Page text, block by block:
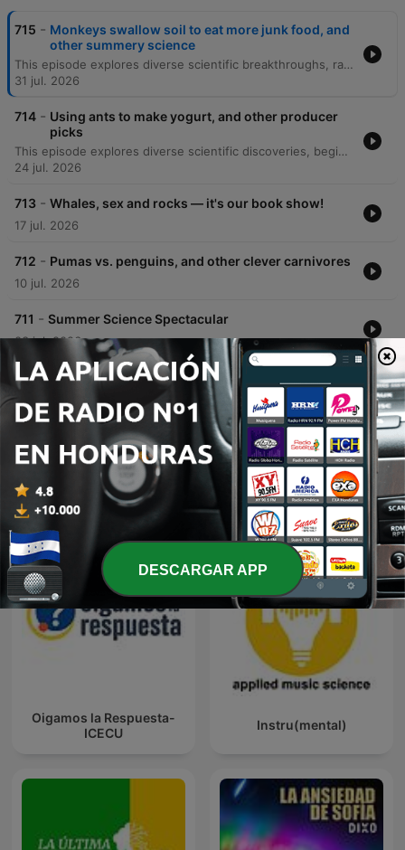
715 - Monkeys swallow soil to eat more junk food, and
other summery science
This episode explores diverse scientific breakthroughs, ranging from the microscale physics of human sweating and skin hydration to the cognitive abilities of 'gifted' dogs that learn object names by eavesdropping. The discussion also covers geophagy in Gibraltar macaques as a response to human junk food consumption. Additionally, the episode investigates the mechanics behind 'lip outs' in golf putting and the discovery of a blue jay-green jay hybrid through citizen science. Finally, it details new Bluetooth technology being used to track the incredible 4,500-kilometer migration of monarch butterflies via smartphone detection.
31 jul. 2026
714 - Using ants to make yogurt, and other producer
picks
This episode explores diverse scientific discoveries, beginning with a 307-million-year-old fossil in Nova Scotia that suggests early animals transitioned to herbivory much sooner than previously thought. The discussion also covers the mechanics of elephant trunk whiskers and the use of ants to ferment yogurt in Bulgaria. Additionally, the episode examines the discovery of an ancient, hornless rhinoceros skeleton in the Canadian Arctic, which provides evidence for a North Atlantic land bridge. Finally, we look at Philip Heron's 'Think Like a Scientist' program, which teaches critical thinking and the scientific method to incarcerated individuals to help them process their experiences.
24 jul. 2026
713 - Whales, sex and rocks — it's our book show!
17 jul. 2026
712 - Pumas vs. penguins, and other clever carnivores
10 jul. 2026
711 - Summer Science Spectacular
03 jul. 2026
Mostrar más episodios
Más podcasts de Ciencias
Ver todo
Oigamos la Respuesta-
ICECU
Instru(mental)
DESCARGAR APP